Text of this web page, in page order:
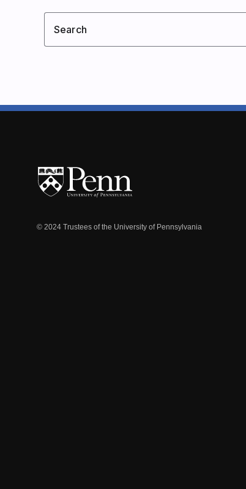
Search
© 2024 Trustees of the University of Pennsylvania